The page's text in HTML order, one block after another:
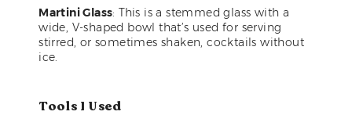
Martini Glass: This is a stemmed glass with a
wide, V-shaped bowl that’s used for serving
stirred, or sometimes shaken, cocktails without
ice.
Tools I Used